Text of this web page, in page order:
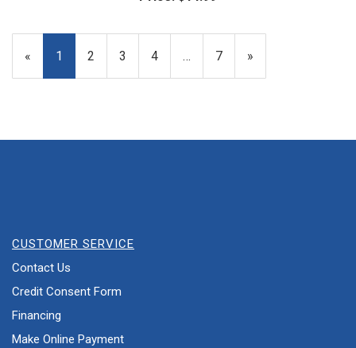
«
Current
Page
1 Page
2 Page
3 Page
4 … Page
7
Next
Page
»
CUSTOMER SERVICE
Contact Us
Credit Consent Form
Financing
Make Online Payment